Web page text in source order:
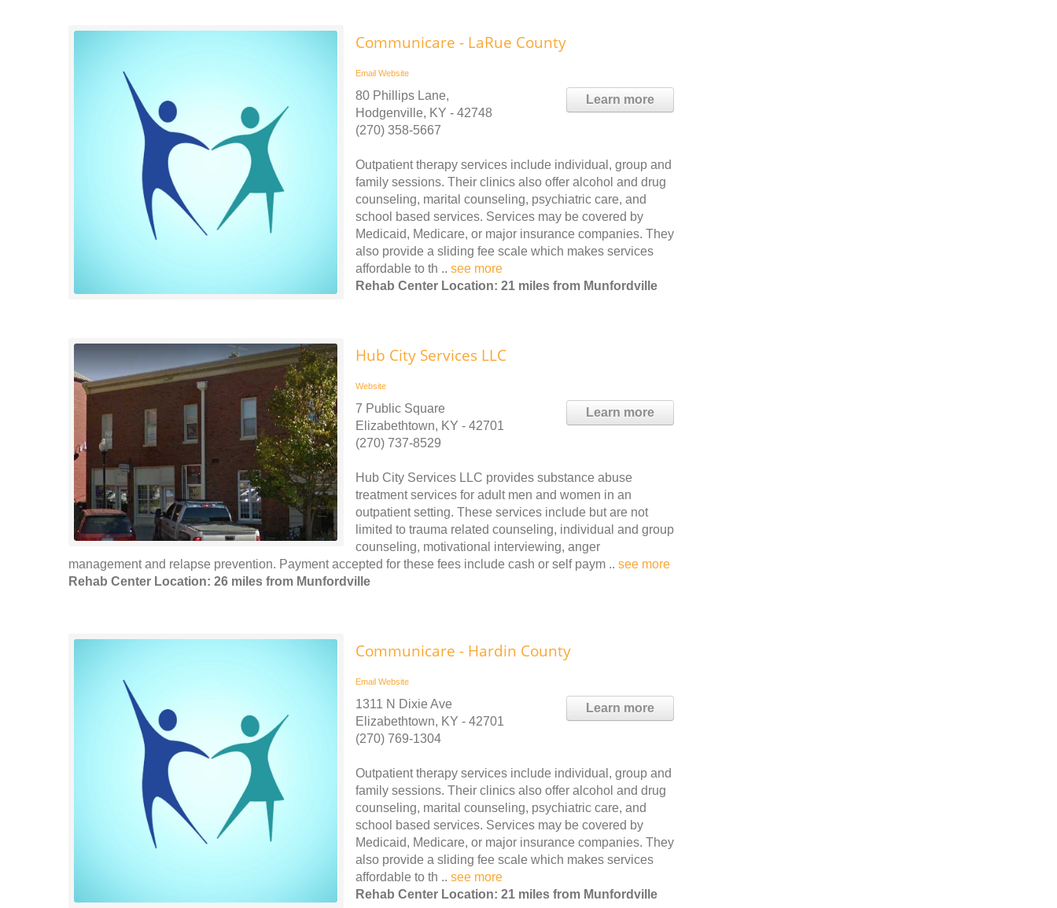
Communicare - LaRue County
Email Website
Learn more
80 Phillips Lane,
Hodgenville, KY - 42748
(270) 358-5667
Outpatient therapy services include individual, group and
family sessions. Their clinics also offer alcohol and drug
counseling, marital counseling, psychiatric care, and
school based services. Services may be covered by
Medicaid, Medicare, or major insurance companies. They
also provide a sliding fee scale which makes services
affordable to th .. see more
Rehab Center Location: 21 miles from Munfordville
Hub City Services LLC
Website
Learn more
7 Public Square
Elizabethtown, KY - 42701
(270) 737-8529
Hub City Services LLC provides substance abuse
treatment services for adult men and women in an
outpatient setting. These services include but are not
limited to trauma related counseling, individual and group
counseling, motivational interviewing, anger
management and relapse prevention. Payment accepted for these fees include cash or self paym .. see more
Rehab Center Location: 26 miles from Munfordville
Communicare - Hardin County
Email Website
Learn more
1311 N Dixie Ave
Elizabethtown, KY - 42701
(270) 769-1304
Outpatient therapy services include individual, group and
family sessions. Their clinics also offer alcohol and drug
counseling, marital counseling, psychiatric care, and
school based services. Services may be covered by
Medicaid, Medicare, or major insurance companies. They
also provide a sliding fee scale which makes services
affordable to th .. see more
Rehab Center Location: 21 miles from Munfordville